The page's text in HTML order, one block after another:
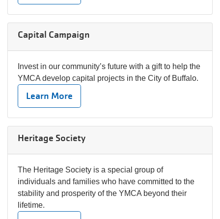
Capital Campaign
Invest in our community’s future with a gift to help the
YMCA develop capital projects in the City of Buffalo.
Learn More
Heritage Society
The Heritage Society is a special group of
individuals and families who have committed to the
stability and prosperity of the YMCA beyond their
lifetime.